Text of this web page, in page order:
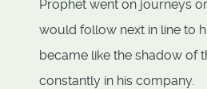
Prophet went on journeys
would follow next in line to
became like the shadow of
constantly in his company.